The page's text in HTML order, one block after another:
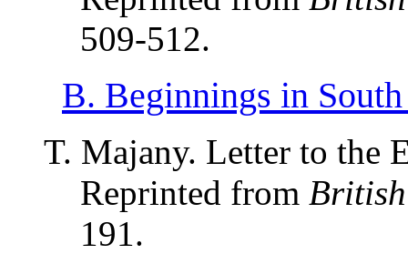
509-512.
B. Beginnings in
T. Majany. Letter to the
Reprinted from
191.